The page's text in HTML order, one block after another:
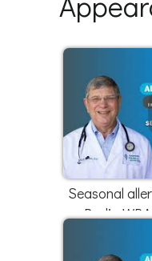
Seasonal
Radio